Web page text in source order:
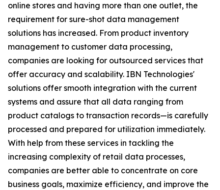
online stores and having more than one outlet, the
requirement for sure-shot data management
solutions has increased. From product inventory
management to customer data processing,
companies are looking for outsourced services that
offer accuracy and scalability. IBN Technologies'
solutions offer smooth integration with the current
systems and assure that all data ranging from
product catalogs to transaction records—is carefully
processed and prepared for utilization immediately.
With help from these services in tackling the
increasing complexity of retail data processes,
companies are better able to concentrate on core
business goals, maximize efficiency, and improve the